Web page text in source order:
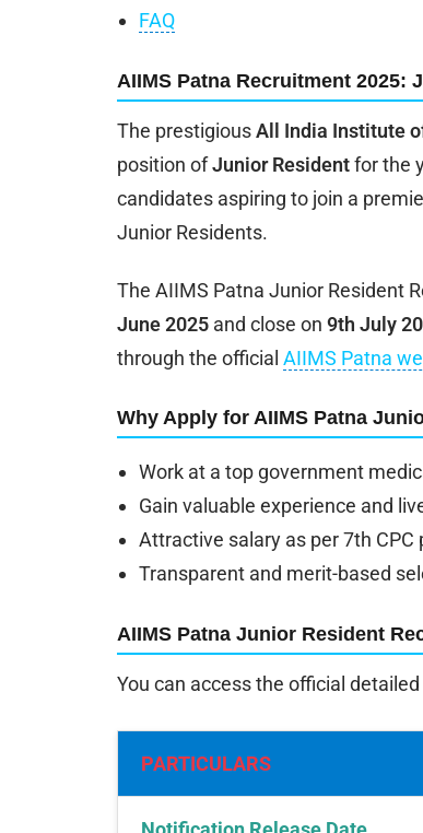
FAQ
AIIMS Patna Recruitment 2025:
The prestigiousAll India Institute
position ofJunior Residentfor the
candidates aspiring to join a
Junior Residents.
The AIIMS Patna Junior Resident
June 2025and close on 9th July
through the official AIIMS Patna
Why Apply for AIIMS Patna
Work at a top government
Gain valuable experience and
Attractive salary as per 7th
Transparent and merit-based
AIIMS Patna Junior Resident
You can access the official
PARTICULARS